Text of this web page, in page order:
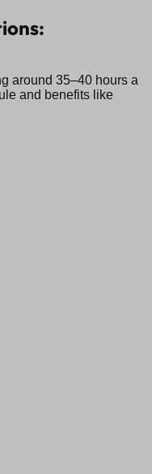
around 35–40 hours a
and benefits like